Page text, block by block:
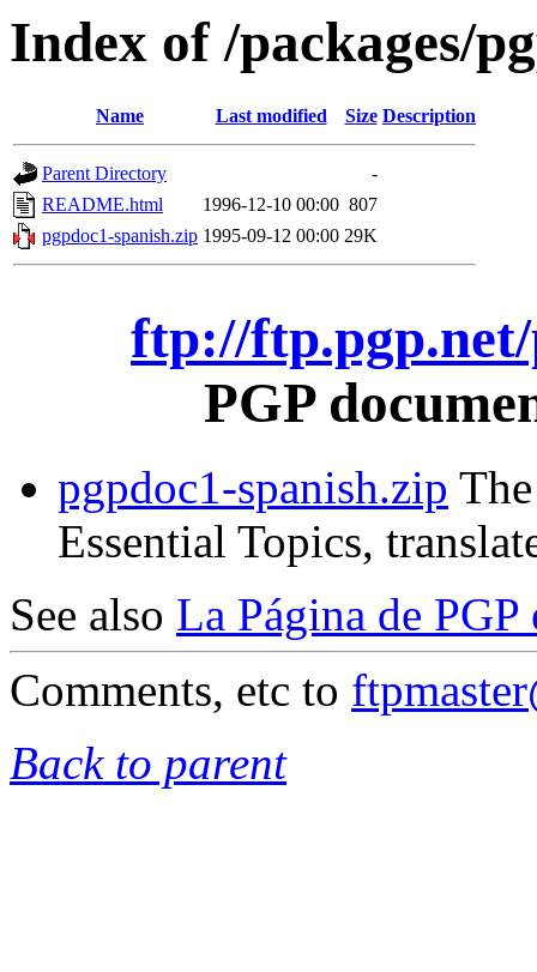
Index of /packages/
Name Last modified Size Description
Parent Directory
-
README.html
1996-12-10 00:00 807
pgpdoc1-spanish.zip 1995-09-12 00:00 29K
ftp://
PGP
pgpdoc1-spanish.zip
Essential Topics,
See also La Página de PGP
Comments, etc to
Back to parent